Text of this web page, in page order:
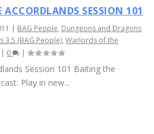
ACCORDLANDS SESSION 101
| BAG People, Dungeons and Dragons
3.5 (BAG People),Warlords of the
| 0 |
Session 101 Baiting the
Play in new...